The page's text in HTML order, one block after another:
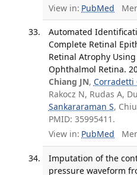
View in: PubMed
Automated
Complete Retinal
Retinal Atrophy
Ophthalmol Retina.
Chiang JN, Corradetti
Rakocz N, Rudas A,
Sankararaman S,
PMID: 35995411.
View in: PubMed
Imputation of the
pressure waveform